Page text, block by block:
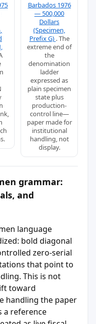
Barbados 1976
— 500,000
Dollars
(Specimen,
Prefix G) . The
extreme end of
the
denomination
ladder
expressed as
plain specimen
state plus
production-
control line—
paper made for
institutional
handling, not
display.
grammar:
and
language
bold diagonal
zero-serial
that point to
This is not
toward
handling the paper
a reference